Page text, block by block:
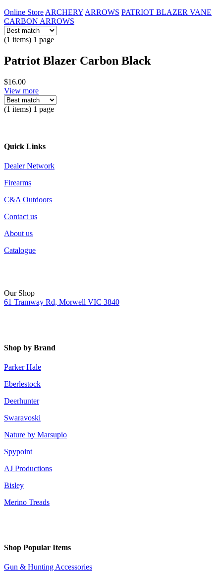
Online Store ARCHERY ARROWS PATRIOT BLAZER VANE
CARBON ARROWS
(1 items) 1 page
Patriot Blazer Carbon Black
$16.00
View more
(1 items) 1 page
Quick Links
Dealer Network
Firearms
C&A Outdoors
Contact us
About us
Catalogue
Our Shop
61 Tramway Rd, Morwell VIC 3840
Shop by Brand
Parker Hale
Eberlestock
Deerhunter
Swaravoski
Nature by Marsupio
Spypoint
AJ Productions
Bisley
Merino Treads
Shop Popular Items
Gun & Hunting Accessories